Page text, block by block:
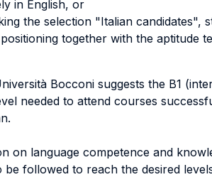
in English, or
the selection "Italian candidates",
together with the aptitude
Bocconi suggests the B1
needed to attend courses
on language competence and
be followed to reach the desired